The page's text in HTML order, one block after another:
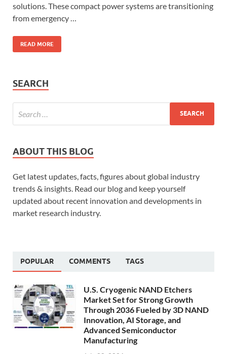
solutions. These compact power systems are transitioning
from emergency …
READ MORE
SEARCH
ABOUT THIS BLOG
Get latest updates, facts, figures about global industry
trends & insights. Read our blog and keep yourself
updated about recent innovation and developments in
market research industry.
POPULAR COMMENTS TAGS
U.S. Cryogenic NAND Etchers
Market Set for Strong Growth
Through 2036 Fueled by 3D NAND
Innovation, AI Storage, and
Advanced Semiconductor
Manufacturing